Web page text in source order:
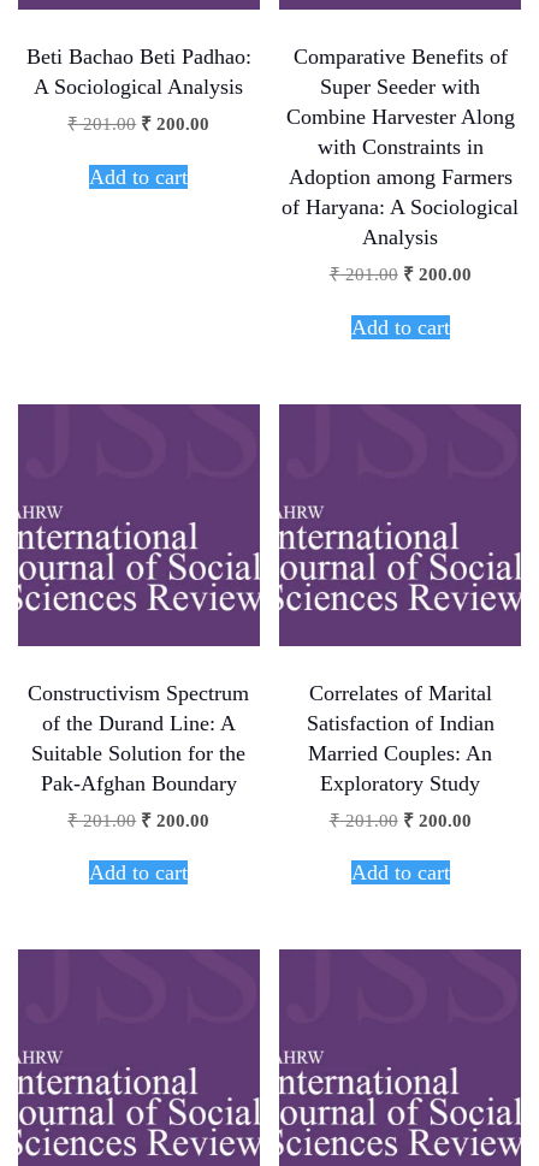
Beti Bachao Beti Padhao:
A Sociological Analysis
₹201.00 ₹ 200.00
Add to cart
Comparative Benefits of
Super Seeder with
Combine Harvester Along
with Constraints in
Adoption among Farmers
of Haryana: A Sociological
Analysis
₹201.00 ₹200.00
Add to cart
Constructivism Spectrum
of the Durand Line: A
Suitable Solution for the
Pak-Afghan Boundary
₹201.00 ₹ 200.00
Add to cart
Correlates of Marital
Satisfaction of Indian
Married Couples: An
Exploratory Study
₹201.00 ₹200.00
Add to cart